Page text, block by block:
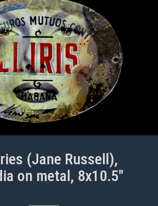
(Jane Russell),
on metal, 8x10.5"